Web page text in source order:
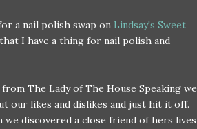
a nail polish swap on Lindsay's Sweet
I have a thing for nail polish and
The Lady of The House Speaking we
our likes and dislikes and just hit it off.
we discovered a close friend of hers lives